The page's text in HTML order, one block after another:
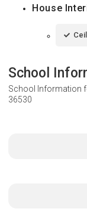
House
School
School Information
36530